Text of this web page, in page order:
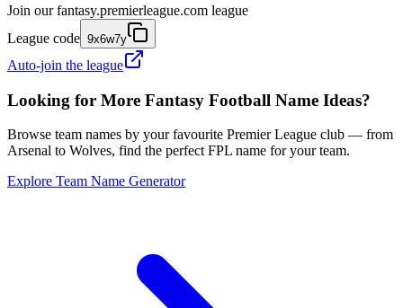
Join our fantasy.premierleague.com league
League code 9x6w7y
Auto-join the league
Looking for More Fantasy Football Name Ideas?
Browse team names by your favourite Premier League club — from
Arsenal to Wolves, find the perfect FPL name for your team.
Explore Team Name Generator